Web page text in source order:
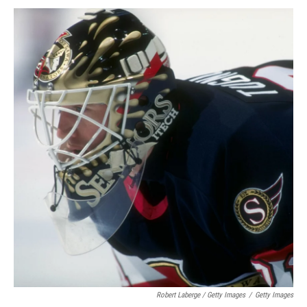
Robert Laberge / Getty Images / Getty Images